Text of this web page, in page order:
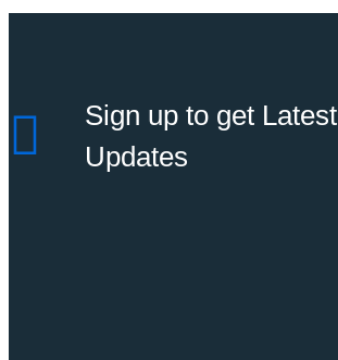
Sign up to get Latest
Updates